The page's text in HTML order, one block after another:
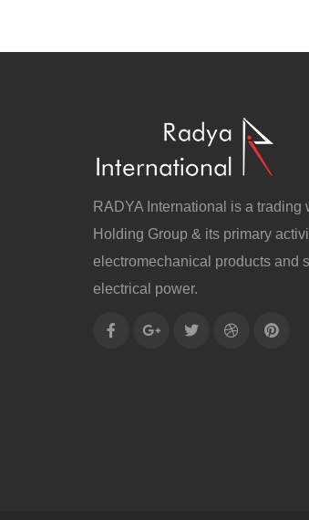
RADYA International is a trading
Holding Group & its primary
electromechanical products and
electrical power.